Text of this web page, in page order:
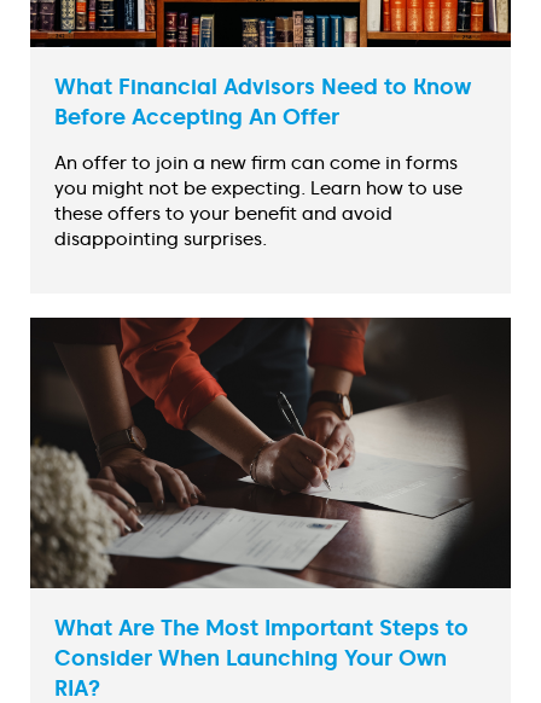
What Financial Advisors Need to Know
Before Accepting An Offer
An offer to join a new firm can come in forms
you might not be expecting. Learn how to use
these offers to your benefit and avoid
disappointing surprises.
What Are The Most Important Steps to
Consider When Launching Your Own
RIA?